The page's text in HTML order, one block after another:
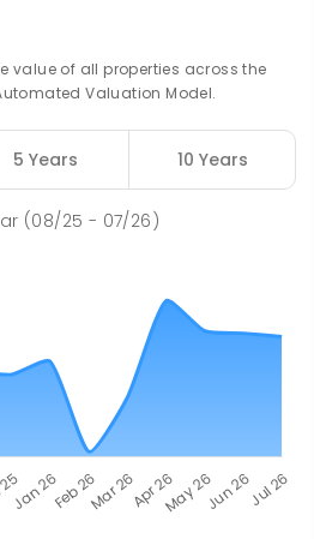
value of all properties across the
Valuation Model.
5 Years 10 Years
(08/25 - 07/26)